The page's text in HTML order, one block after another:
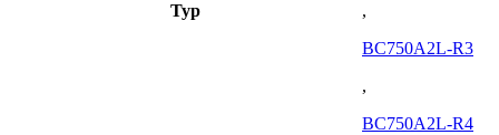
Typ
,
BC750A2L-R3
,
BC750A2L-R4